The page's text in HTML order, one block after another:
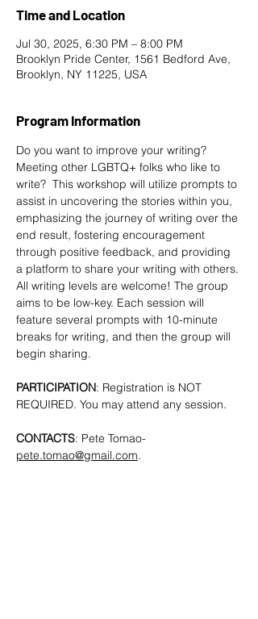
Time and Location
Jul 30, 2025, 6:30 PM – 8:00 PM
Brooklyn Pride Center, 1561 Bedford Ave,
Brooklyn, NY 11225, USA
Program Information
Do you want to improve your writing?
Meeting other LGBTQ+ folks who like to
write?  This workshop will utilize prompts to
assist in uncovering the stories within you,
emphasizing the journey of writing over the
end result, fostering encouragement
through positive feedback, and providing
a platform to share your writing with others.
All writing levels are welcome! The group
aims to be low-key. Each session will
feature several prompts with 10-minute
breaks for writing, and then the group will
begin sharing.
PARTICIPATION: Registration is NOT
REQUIRED. You may attend any session.
CONTACTS: Pete Tomao-
pete.tomao@gmail.com.